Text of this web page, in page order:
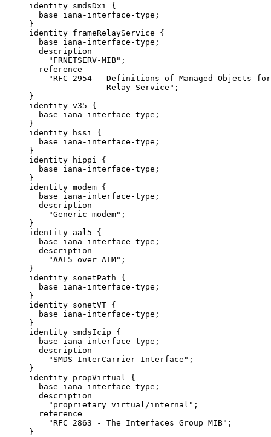
     identity smdsDxi {
       base iana-interface-type;
     }
     identity frameRelayService {
       base iana-interface-type;
       description
         "FRNETSERV-MIB";
       reference
"RFC 2954 - Definitions of Managed Objects
                     Relay Service";
     }
     identity v35 {
       base iana-interface-type;
     }
     identity hssi {
       base iana-interface-type;
     }
     identity hippi {
       base iana-interface-type;
     }
     identity modem {
       base iana-interface-type;
       description
         "Generic modem";
     }
     identity aal5 {
       base iana-interface-type;
       description
         "AAL5 over ATM";
     }
     identity sonetPath {
       base iana-interface-type;
     }
     identity sonetVT {
       base iana-interface-type;
     }
     identity smdsIcip {
       base iana-interface-type;
       description
         "SMDS InterCarrier Interface";
     }
     identity propVirtual {
       base iana-interface-type;
       description
         "proprietary virtual/internal";
       reference
         "RFC 2863 - The Interfaces Group MIB";
     }